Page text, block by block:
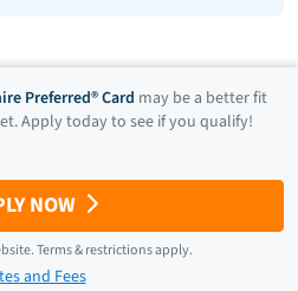
Preferred® Card may be a better fit
Apply today to see if you qualify!
NOW
Terms & restrictions apply.
and Fees